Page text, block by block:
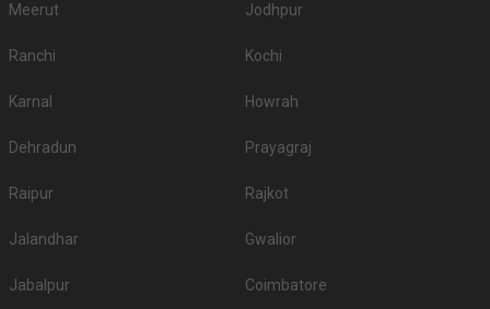
Meerut Jodhpur
Ranchi Kochi
Karnal Howrah
Dehradun Prayagraj
Raipur Rajkot
Jalandhar Gwalior
Jabalpur Coimbatore